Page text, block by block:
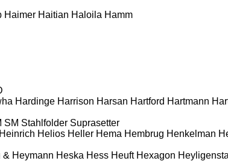
Haimer Haitian Haloila Hamm
Hardinge Harrison Harsan Hartford Hartmann
SM Stahlfolder Suprasetter
Heinrich Helios Heller Hema Hembrug Henkelman
& Heymann Heska Hess Heuft Hexagon